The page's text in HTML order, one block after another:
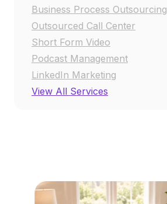
Business Process Outsourcing
Outsourced Call Center
Short Form Video
Podcast Management
LinkedIn Marketing
View All Services